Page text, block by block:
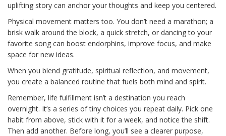
uplifting story can anchor your thoughts and keep you centered.
Physical movement matters too. You don’t need a marathon; a
brisk walk around the block, a quick stretch, or dancing to your
favorite song can boost endorphins, improve focus, and make
space for new ideas.
When you blend gratitude, spiritual reflection, and movement,
you create a balanced routine that fuels both mind and spirit.
Remember, life fulfillment isn’t a destination you reach
overnight. It’s a series of tiny choices you repeat daily. Pick one
habit from above, stick with it for a week, and notice the shift.
Then add another. Before long, you’ll see a clearer purpose,